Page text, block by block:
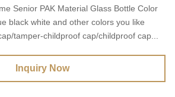
Senior PAK Material Glass Bottle Color
black white and other colors you like
tamper-childproof cap/childproof cap...
Inquiry Now